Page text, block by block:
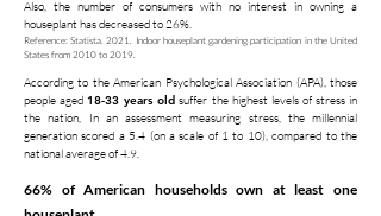
Also, the number of consumers with no interest in owning a
houseplant has decreased to 26%.
​Reference: Statista. 2021. Indoor houseplant gardening participation in the United
States from 2010 to 2019.
According to the American Psychological Association (APA), those
people aged18-33 years old suffer the highest levels of stress in
the nation, In an assessment measuring stress, the millennial
generation scored a 5.4 (on a scale of 1 to 10), compared to the
national average of 4.9.
66% of American households own at least one